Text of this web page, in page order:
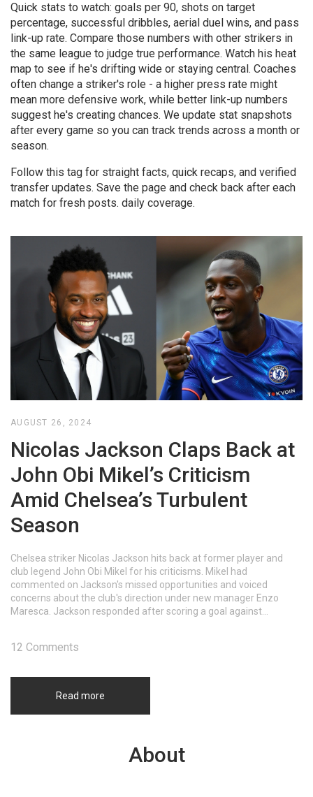
Quick stats to watch: goals per 90, shots on target
percentage, successful dribbles, aerial duel wins, and pass
link-up rate. Compare those numbers with other strikers in
the same league to judge true performance. Watch his heat
map to see if he's drifting wide or staying central. Coaches
often change a striker's role - a higher press rate might
mean more defensive work, while better link-up numbers
suggest he's creating chances. We update stat snapshots
after every game so you can track trends across a month or
season.
Follow this tag for straight facts, quick recaps, and verified
transfer updates. Save the page and check back after each
match for fresh posts. daily coverage.
AUGUST 26, 2024
Nicolas Jackson Claps Back at
John Obi Mikel’s Criticism
Amid Chelsea’s Turbulent
Season
Chelsea striker Nicolas Jackson hits back at former player and
club legend John Obi Mikel for his criticisms. Mikel had
commented on Jackson's missed opportunities and voiced
concerns about the club's direction under new manager Enzo
Maresca. Jackson responded after scoring a goal against
Read more
12 Comments
About